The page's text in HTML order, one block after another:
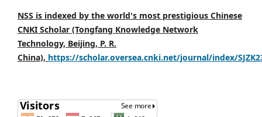
NSS is indexed by the world's most prestigious Chinese
CNKI Scholar (Tongfang Knowledge Network
Technology, Beijing, P. R.
China), https://scholar.oversea.cnki.net/journal/index/